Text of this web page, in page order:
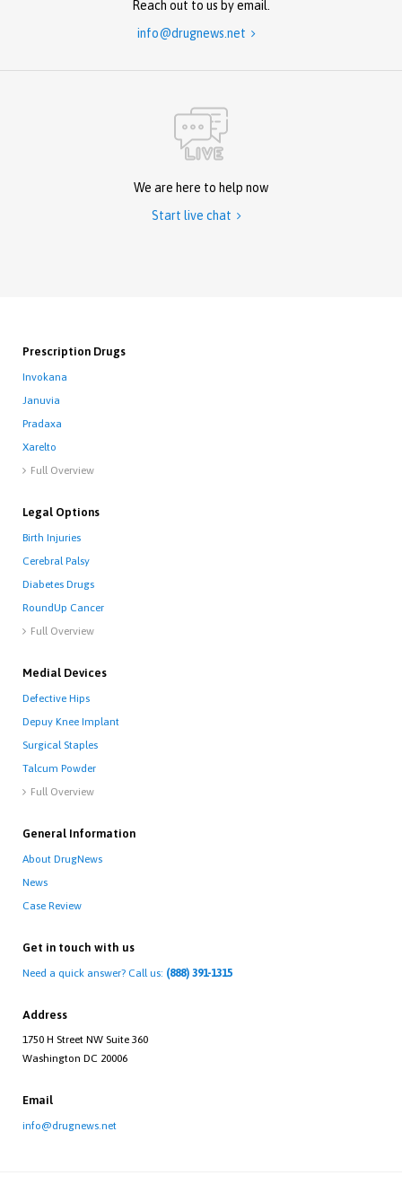
Reach out to us by email.
info@drugnews.net 
We are here to help now
Start live chat 
Prescription Drugs
Invokana
Januvia
Pradaxa
Xarelto
 Full Overview
Legal Options
Birth Injuries
Cerebral Palsy
Diabetes Drugs
RoundUp Cancer
 Full Overview
Medial Devices
Defective Hips
Depuy Knee Implant
Surgical Staples
Talcum Powder
 Full Overview
General Information
About DrugNews
News
Case Review
Get in touch with us
Need a quick answer? Call us: (888) 391-1315
Address
1750 H Street NW Suite 360
Washington DC 20006
Email
info@drugnews.net